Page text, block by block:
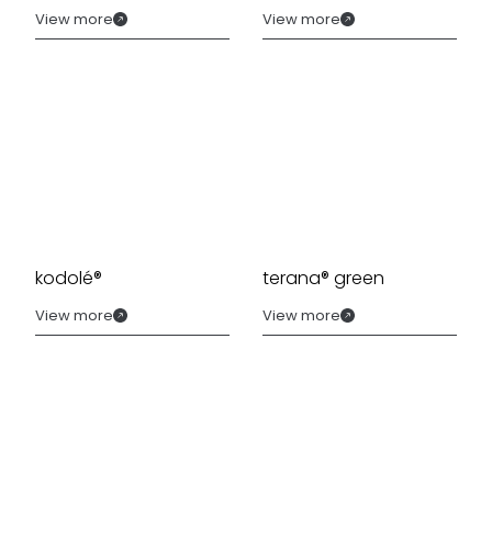
View more View more
kodolé®
View more
terana® green
View more